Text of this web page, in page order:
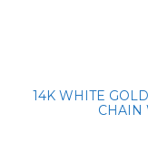
14K WHITE
CHAIN